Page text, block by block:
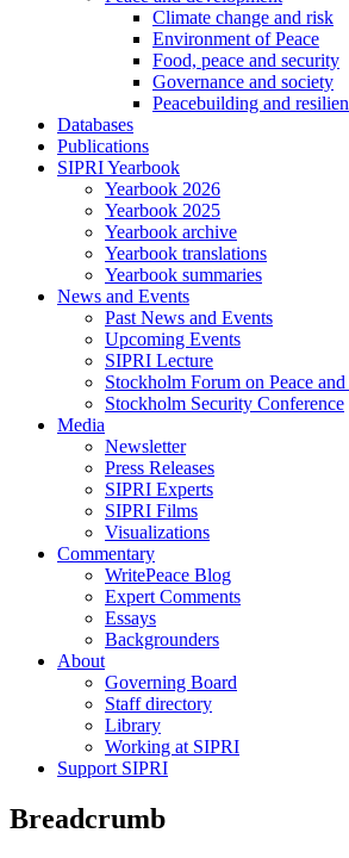
Climate change and risk
Environment of Peace
Food, peace and security
Governance and society
Peacebuilding and
Databases
Publications
SIPRI Yearbook
Yearbook 2026
Yearbook 2025
Yearbook archive
Yearbook translations
Yearbook summaries
News and Events
Past News and Events
Upcoming Events
SIPRI Lecture
Stockholm Forum on Peace
Stockholm Security Conference
Media
Newsletter
Press Releases
SIPRI Experts
SIPRI Films
Visualizations
Commentary
WritePeace Blog
Expert Comments
Essays
Backgrounders
About
Governing Board
Staff directory
Library
Working at SIPRI
Support SIPRI
Breadcrumb